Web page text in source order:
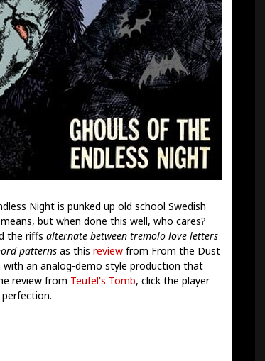
Night is punked up old school Swedish
but when done this well, who cares?
the riffs alternate between tremolo love letters
patternsas this reviewfrom From the Dust
with an analog-demo style production that
review from Teufel's Tomb, click the player